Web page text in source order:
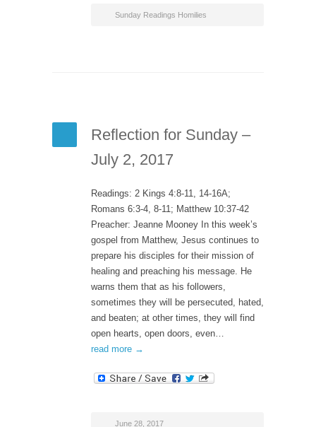
Sunday Readings Homilies
Reflection for Sunday –
July 2, 2017
Readings: 2 Kings 4:8-11, 14-16A;
Romans 6:3-4, 8-11; Matthew 10:37-42
Preacher: Jeanne Mooney In this week’s
gospel from Matthew, Jesus continues to
prepare his disciples for their mission of
healing and preaching his message. He
warns them that as his followers,
sometimes they will be persecuted, hated,
and beaten; at other times, they will find
open hearts, open doors, even…
read more →
June 28, 2017